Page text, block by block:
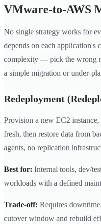
VMware-to-AWS
No single strategy works for
depends on each application's
complexity — pick the wrong
a simple migration or under-
Redeployment
Provision a new EC2
fresh, then restore data from
agents, no replication
Best for: Internal tools, dev/
workloads with a defined
Trade-off: Requires
cutover window and rebuild